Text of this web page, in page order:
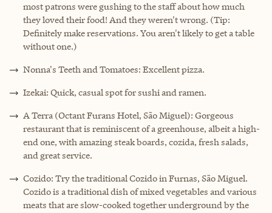
most patrons were gushing to the staff about how much
they loved their food! And they weren't wrong. (Tip:
Definitely make reservations. You aren't likely to get a table
without one.)
Nonna's Teeth and Tomatoes: Excellent pizza.
Izekai: Quick, casual spot for sushi and ramen.
A Terra (Octant Furans Hotel, São Miguel): Gorgeous
restaurant that is reminiscent of a greenhouse, albeit a high-
end one, with amazing steak boards, cozida, fresh salads,
and great service.
Cozido: Try the traditional Cozido in Furnas, São Miguel.
Cozido is a traditional dish of mixed vegetables and various
meats that are slow-cooked together underground by the